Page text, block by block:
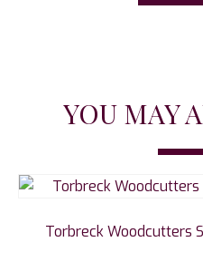
YOU MAY
Torbreck Woodcutters